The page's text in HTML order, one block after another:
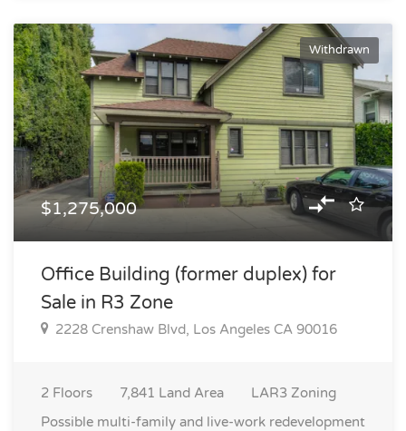
Withdrawn
$1,275,000
Office Building (former duplex) for
Sale in R3 Zone
2228 Crenshaw Blvd, Los Angeles CA 90016
2 Floors 7,841 Land Area LAR3 Zoning
Possible multi-family and live-work redevelopment